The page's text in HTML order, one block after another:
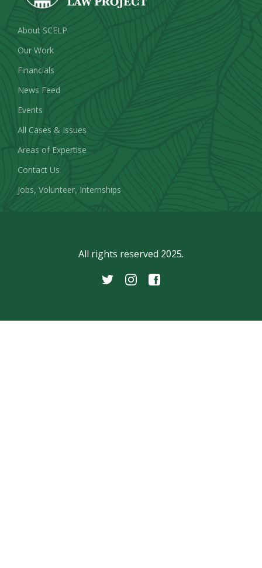
About SCELP
Our Work
Financials
News Feed
Events
All Cases & Issues
Areas of Expertise
Contact Us
Jobs, Volunteer, Internships
All rights reserved 2025.